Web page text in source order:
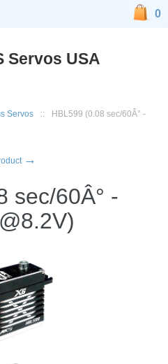
Servos ::
HBL599 (0.08 sec/60Â° -
→
sec/60Â° -
Servos USA
0